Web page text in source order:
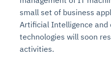
small set of business
Artificial Intelligence and
technologies will soon
activities.